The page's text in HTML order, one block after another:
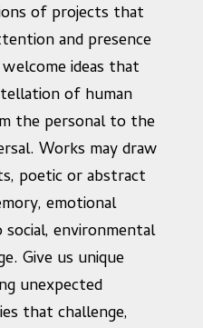
of projects that
and presence
ideas that
of human
the personal to the
Works may draw
poetic or abstract
emotional
environmental
Give us unique
unexpected
that challenge,